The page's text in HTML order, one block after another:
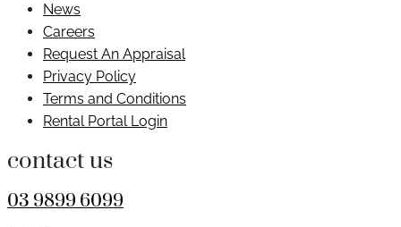
News
Careers
Request An Appraisal
Privacy Policy
Terms and Conditions
Rental Portal Login
contact us
03 9899 6099